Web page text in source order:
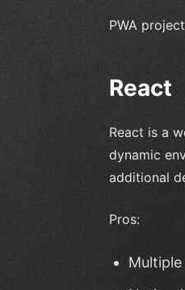
PWA
React
React is a
dynamic
additional
Pros: